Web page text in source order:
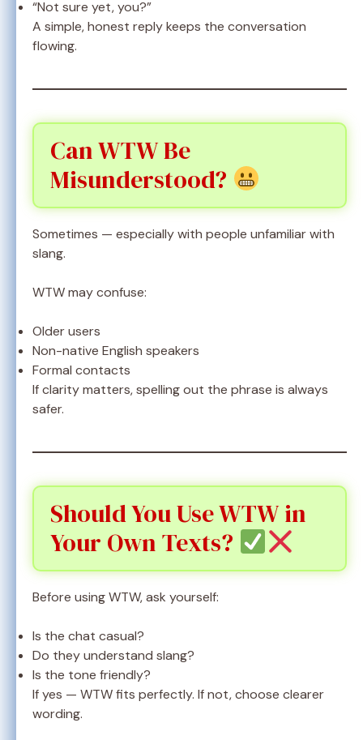
“Not sure yet, you?”
A simple, honest reply keeps the conversation
flowing.
Can WTW Be
Misunderstood?
Sometimes — especially with people unfamiliar with
slang.
WTW may confuse:
Older users
Non-native English speakers
Formal contacts
If clarity matters, spelling out the phrase is always
safer.
Should You Use WTW in
Your Own Texts?
Before using WTW, ask yourself:
Is the chat casual?
Do they understand slang?
Is the tone friendly?
If yes — WTW fits perfectly. If not, choose clearer
wording.